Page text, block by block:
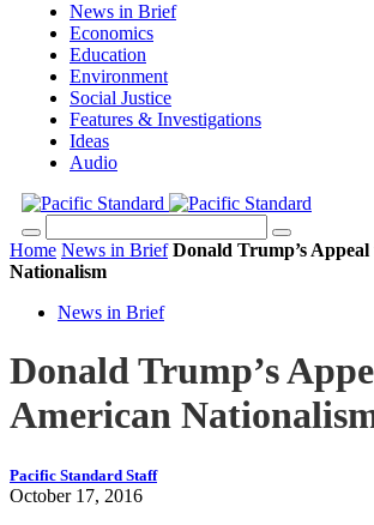
News in Brief
Economics
Education
Environment
Social Justice
Features & Investigations
Ideas
Audio
Home News in Brief Donald Trump’s
Nationalism
News in Brief
Donald Trump’s
American
Pacific Standard Staff
October 17, 2016